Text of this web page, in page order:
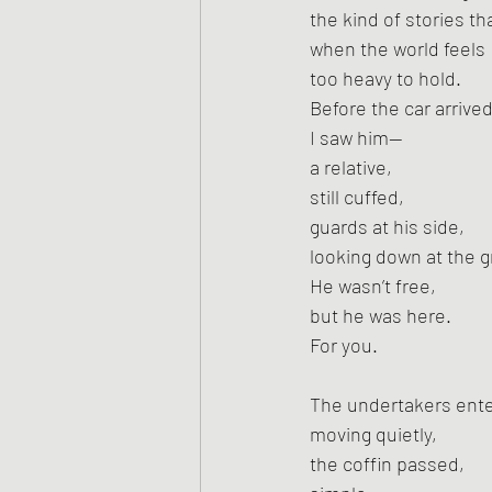
the kind of stories
when the world feels
too heavy to hold.
Before the car
I saw him—
a relative,
still cuffed,
guards at his side,
looking down at the
He wasn’t free,
but he was here.
For you.
The undertakers
moving quietly,
the coffin passed,